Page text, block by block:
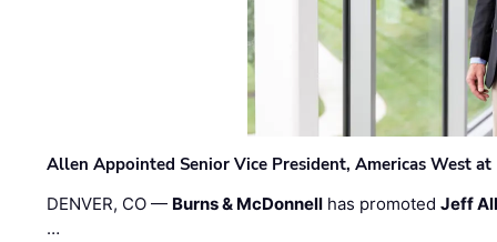
Allen Appointed Senior Vice President, Americas West
DENVER, CO — Burns & McDonnell has promotedJeff
…